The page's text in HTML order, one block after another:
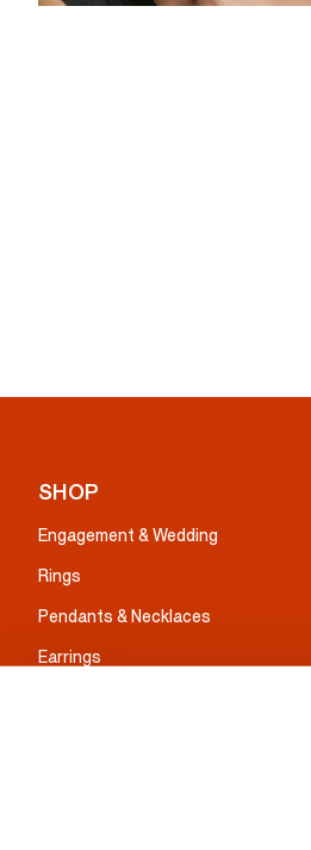
SHOP
Engagement & Wedding
Rings
Pendants & Necklaces
Earrings